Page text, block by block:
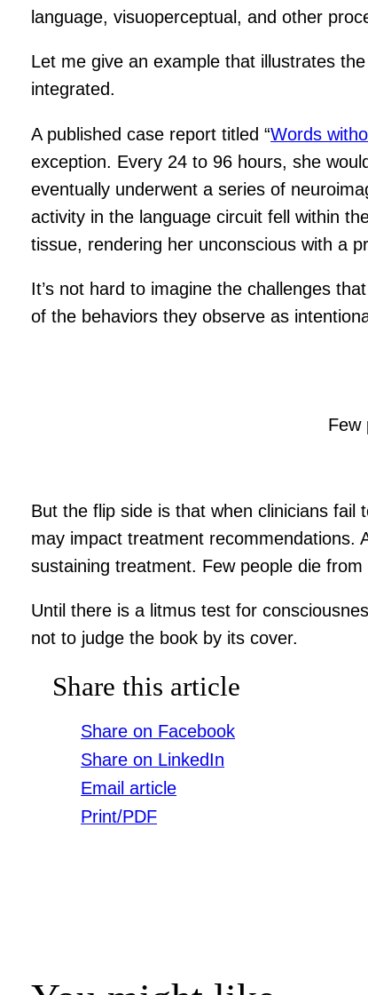
language, visuoperceptual, and other
Let me give an example that illustrates
integrated.
A published case report titled “Words
exception. Every 24 to 96 hours, she
eventually underwent a series of
activity in the language circuit fell within
tissue, rendering her unconscious with a
It’s not hard to imagine the challenges
of the behaviors they observe as
Few
But the flip side is that when clinicians fail
may impact treatment recommendations.
sustaining treatment. Few people die
Until there is a litmus test for
not to judge the book by its cover.
Share this article
Share on Facebook
Share on LinkedIn
Email article
Print/PDF